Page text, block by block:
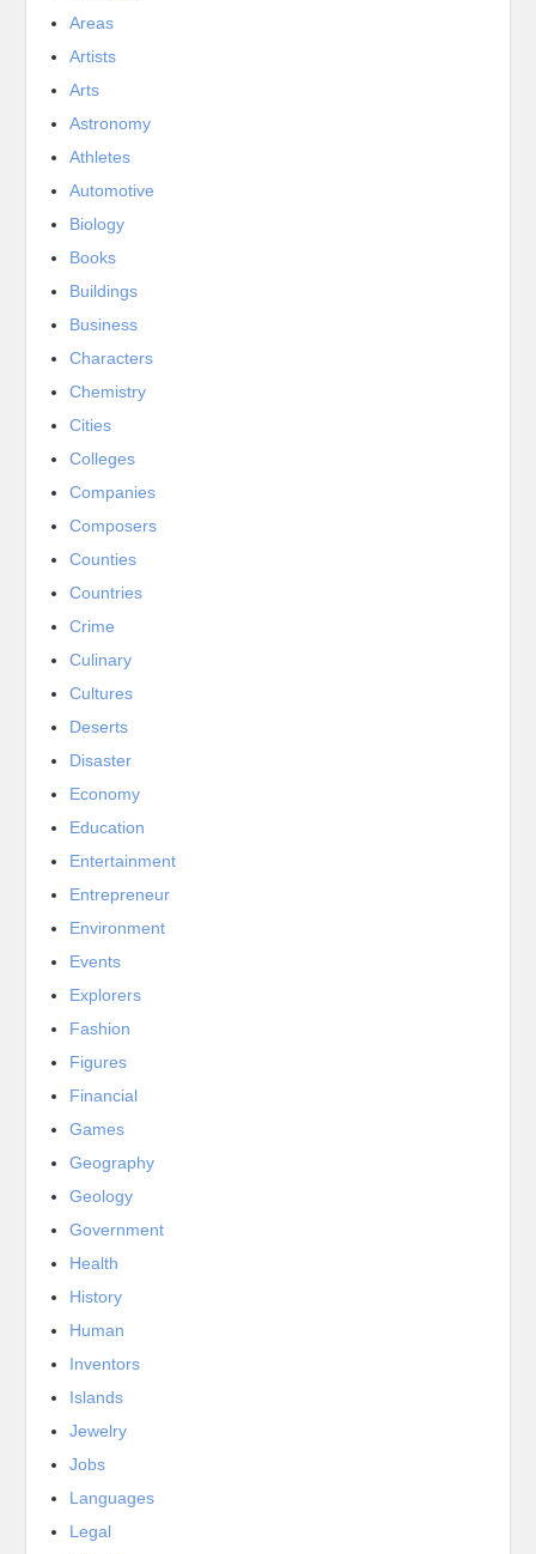
Areas
Artists
Arts
Astronomy
Athletes
Automotive
Biology
Books
Buildings
Business
Characters
Chemistry
Cities
Colleges
Companies
Composers
Counties
Countries
Crime
Culinary
Cultures
Deserts
Disaster
Economy
Education
Entertainment
Entrepreneur
Environment
Events
Explorers
Fashion
Figures
Financial
Games
Geography
Geology
Government
Health
History
Human
Inventors
Islands
Jewelry
Jobs
Languages
Legal